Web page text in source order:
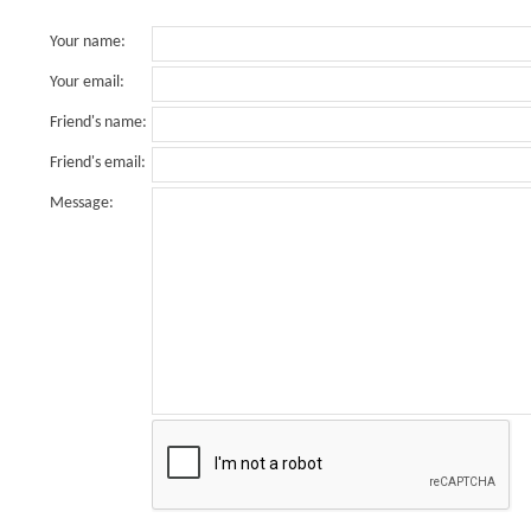
Your name:
Your email:
Friend's name:
Friend's email:
Message: